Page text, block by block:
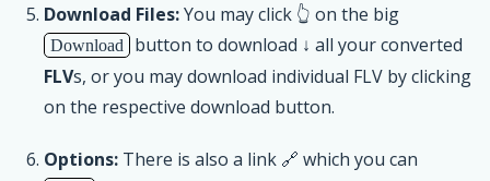
Download Files:You may click 👆 on the big
Download
button to download ↓ all your converted
FLVs, or you may download individual FLV by clicking
on the respective download button.
Options: There is also a link 🔗 which you can